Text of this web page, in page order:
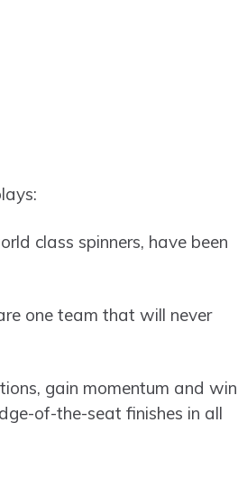
class spinners, have been
one team that will never
gain momentum and win
of-the-seat finishes in all